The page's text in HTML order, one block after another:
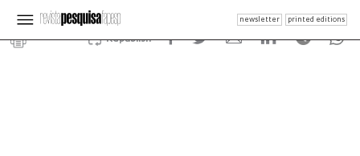
newsletter printed editions
Republish